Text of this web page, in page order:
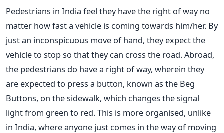
Pedestrians in India feel they have the right of way no
matter how fast a vehicle is coming towards him/her. By
just an inconspicuous move of hand, they expect the
vehicle to stop so that they can cross the road. Abroad,
the pedestrians do have a right of way, wherein they
are expected to press a button, known as the Beg
Buttons, on the sidewalk, which changes the signal
light from green to red. This is more organised, unlike
in India, where anyone just comes in the way of moving